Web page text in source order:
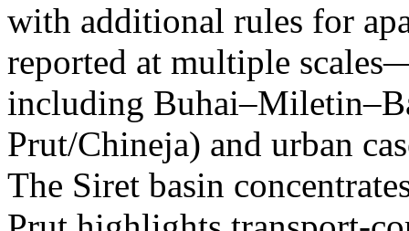
with additional rules for
reported at multiple
including
Prut/Chineja) and urban
The Siret basin